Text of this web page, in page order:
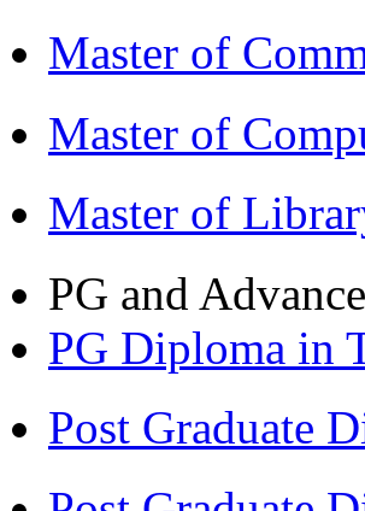
Master of
Master of
Master of
PG and
PG Diploma in
Post Graduate